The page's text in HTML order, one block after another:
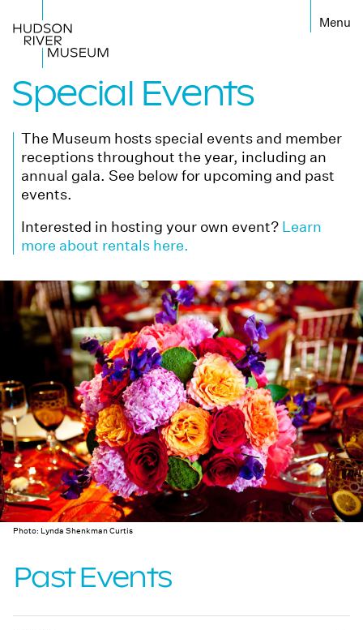
Special Events
The Museum hosts special events and member
receptions throughout the year, including an
annual gala. See below for upcoming and past
events.
Interested in hosting your own event? Learn
more about rentals here.
Photo: Lynda Shenkman Curtis
Past Events